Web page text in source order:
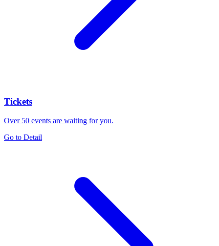
Tickets
Over 50 events are waiting for you.
Go to Detail